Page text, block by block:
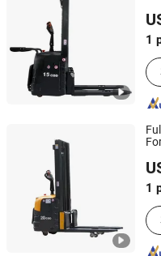
1
Shijiazhuang Yishu
Hebei, China
1
Shijiazhuang Yishu
Hebei, China